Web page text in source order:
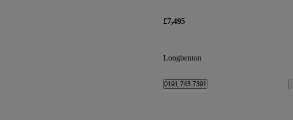
£7,495
Longbenton
0191 743 7391